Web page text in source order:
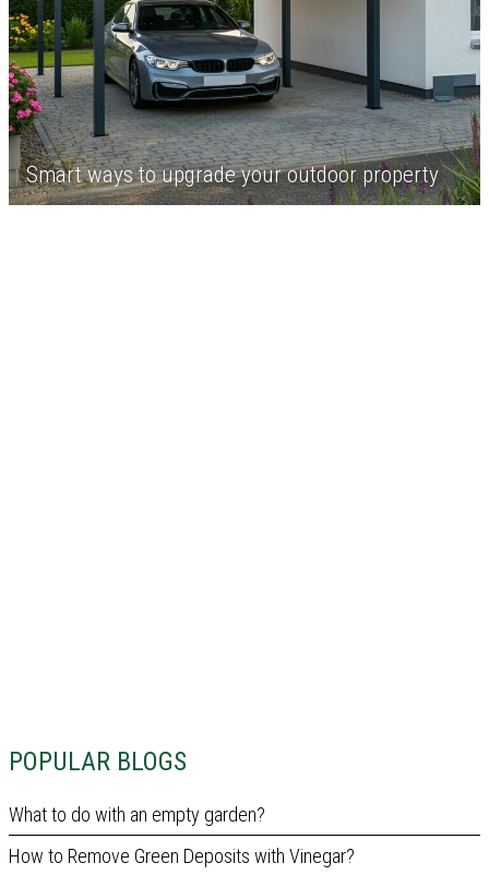
POPULAR BLOGS
What to do with an empty garden?
How to Remove Green Deposits with Vinegar?
Smart ways to upgrade your outdoor property